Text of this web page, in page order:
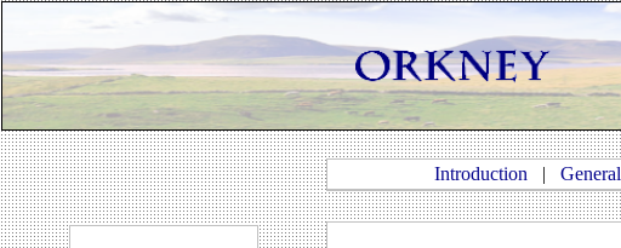
Introduction | General